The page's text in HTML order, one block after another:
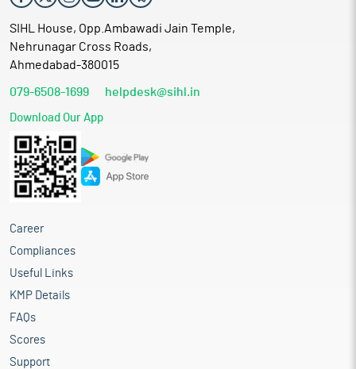
SIHL House, Opp.Ambawadi Jain Temple,
Nehrunagar Cross Roads,
Ahmedabad-380015
079-6508-1699 helpdesk@sihl.in
Download Our App
Career
Compliances
Useful Links
KMP Details
FAQs
Scores
Support